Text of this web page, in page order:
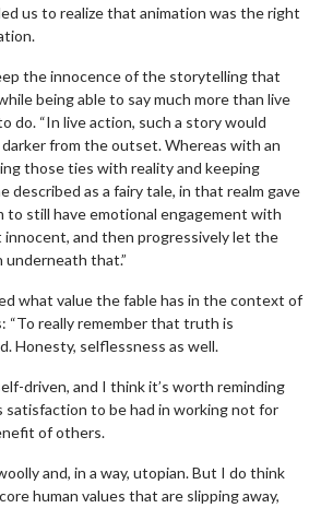
us to realize that animation was the right
the innocence of the storytelling that
being able to say much more than live
do. “In live action, such a story would
from the outset. Whereas with an
those ties with reality and keeping
described as a fairy tale, in that realm gave
to still have emotional engagement with
and then progressively let the
underneath that.”
what value the fable has in the context of
“To really remember that truth is
Honesty, selflessness as well.
driven, and I think it’s worth reminding
to be had in working not for
of others.
and, in a way, utopian. But I do think
human values that are slipping away,